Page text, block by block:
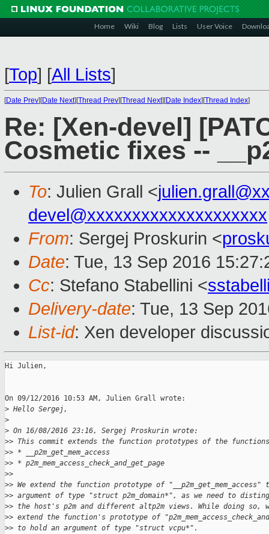
Home Wiki Blog Lists User Voice
[Top] [All Lists]
[Date Prev][Date Next][Thread Prev][Thread Next][Date Index][Thread Index]
Re: [Xen-devel]
Cosmetic fixes --
To: Julien Grall <
devel@xxxxxxxxxxxxxxxxxxxx
From: Sergej Proskurin <
Date: Tue, 13 Sep 2016
Cc: Stefano Stabellini <
Delivery-date: Tue, 13 Sep
List-id: Xen developer
Hi Julien,
On 09/12/2016 10:53 AM, Julien Grall wrote:
> Hello Sergej,
>
> On 16/08/2016 23:16, Sergej Proskurin wrote:
>> This commit extends the function prototypes of the
>> * __p2m_get_mem_access
>> * p2m_mem_access_check_and_get_page
>>
>> We extend the function prototype of "__p2m_get_mem_access"
>> argument of type "struct p2m_domain*", as we need to
>> the host's p2m and different altp2m views. While doing so,
>> extend the function's prototype of
>> to hold an argument of type "struct vcpu*".